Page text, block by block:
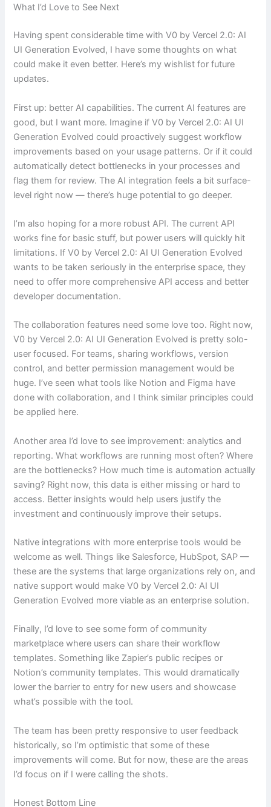
What I’d Love to See Next
Having spent considerable time with V0 by Vercel 2.0: AI
UI Generation Evolved, I have some thoughts on what
could make it even better. Here’s my wishlist for future
updates.
First up: better AI capabilities. The current AI features are
good, but I want more. Imagine if V0 by Vercel 2.0: AI UI
Generation Evolved could proactively suggest workflow
improvements based on your usage patterns. Or if it could
automatically detect bottlenecks in your processes and
flag them for review. The AI integration feels a bit surface-
level right now — there’s huge potential to go deeper.
I’m also hoping for a more robust API. The current API
works fine for basic stuff, but power users will quickly hit
limitations. If V0 by Vercel 2.0: AI UI Generation Evolved
wants to be taken seriously in the enterprise space, they
need to offer more comprehensive API access and better
developer documentation.
The collaboration features need some love too. Right now,
V0 by Vercel 2.0: AI UI Generation Evolved is pretty solo-
user focused. For teams, sharing workflows, version
control, and better permission management would be
huge. I’ve seen what tools like Notion and Figma have
done with collaboration, and I think similar principles could
be applied here.
Another area I’d love to see improvement: analytics and
reporting. What workflows are running most often? Where
are the bottlenecks? How much time is automation actually
saving? Right now, this data is either missing or hard to
access. Better insights would help users justify the
investment and continuously improve their setups.
Native integrations with more enterprise tools would be
welcome as well. Things like Salesforce, HubSpot, SAP —
these are the systems that large organizations rely on, and
native support would make V0 by Vercel 2.0: AI UI
Generation Evolved more viable as an enterprise solution.
Finally, I’d love to see some form of community
marketplace where users can share their workflow
templates. Something like Zapier’s public recipes or
Notion’s community templates. This would dramatically
lower the barrier to entry for new users and showcase
what’s possible with the tool.
The team has been pretty responsive to user feedback
historically, so I’m optimistic that some of these
improvements will come. But for now, these are the areas
I’d focus on if I were calling the shots.
Honest Bottom Line